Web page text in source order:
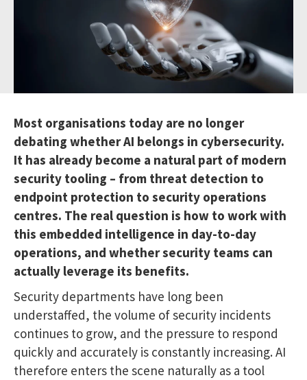
Most organisations today are no longer
debating whether AI belongs in cybersecurity.
It has already become a natural part of modern
security tooling – from threat detection to
endpoint protection to security operations
centres. The real question is how to work with
this embedded intelligence in day-to-day
operations, and whether security teams can
actually leverage its benefits.
Security departments have long been
understaffed, the volume of security incidents
continues to grow, and the pressure to respond
quickly and accurately is constantly increasing. AI
therefore enters the scene naturally as a tool